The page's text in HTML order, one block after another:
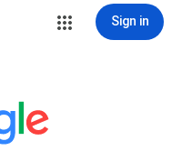
Sign in